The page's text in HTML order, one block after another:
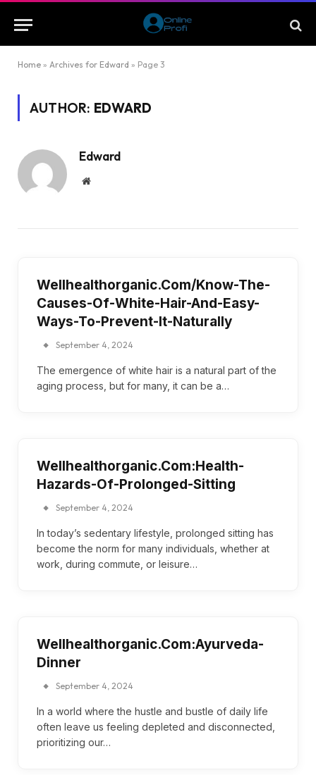
Home » Archives for Edward » Page 3
AUTHOR: EDWARD
Edward
Website
Wellhealthorganic.Com/Know-The-
Causes-Of-White-Hair-And-Easy-
Ways-To-Prevent-It-Naturally
September 4, 2024
The emergence of white hair is a natural part of the
aging process, but for many, it can be a…
Wellhealthorganic.Com:Health-
Hazards-Of-Prolonged-Sitting
September 4, 2024
In today’s sedentary lifestyle, prolonged sitting has
become the norm for many individuals, whether at
work, during commute, or leisure…
Wellhealthorganic.Com:Ayurveda-
Dinner
September 4, 2024
In a world where the hustle and bustle of daily life
often leave us feeling depleted and disconnected,
prioritizing our…